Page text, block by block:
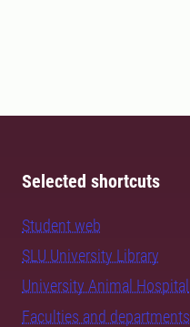
Selected shortcuts
Student web
SLU University Library
University Animal Hospital
Faculties and departments